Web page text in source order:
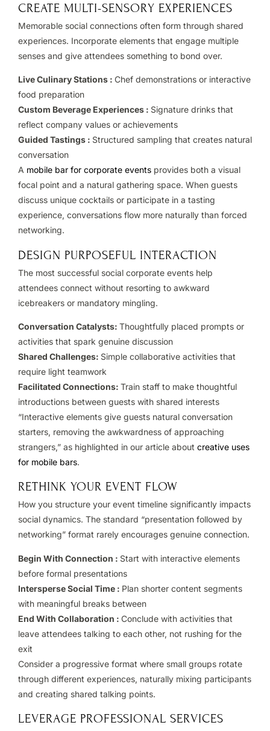
CREATE MULTI-SENSORY EXPERIENCES
Memorable social connections often form through shared
experiences. Incorporate elements that engage multiple
senses and give attendees something to bond over.
Live Culinary Stations : Chef demonstrations or interactive
food preparation
Custom Beverage Experiences : Signature drinks that
reflect company values or achievements
Guided Tastings : Structured sampling that creates natural
conversation
A mobile bar for corporate events provides both a visual
focal point and a natural gathering space. When guests
discuss unique cocktails or participate in a tasting
experience, conversations flow more naturally than forced
networking.
DESIGN PURPOSEFUL INTERACTION
The most successful social corporate events help
attendees connect without resorting to awkward
icebreakers or mandatory mingling.
Conversation Catalysts: Thoughtfully placed prompts or
activities that spark genuine discussion
Shared Challenges: Simple collaborative activities that
require light teamwork
Facilitated Connections: Train staff to make thoughtful
introductions between guests with shared interests
“Interactive elements give guests natural conversation
starters, removing the awkwardness of approaching
strangers,” as highlighted in our article about creative uses
for mobile bars.
RETHINK YOUR EVENT FLOW
How you structure your event timeline significantly impacts
social dynamics. The standard “presentation followed by
networking” format rarely encourages genuine connection.
Begin With Connection : Start with interactive elements
before formal presentations
Intersperse Social Time : Plan shorter content segments
with meaningful breaks between
End With Collaboration : Conclude with activities that
leave attendees talking to each other, not rushing for the
exit
Consider a progressive format where small groups rotate
through different experiences, naturally mixing participants
and creating shared talking points.
LEVERAGE PROFESSIONAL SERVICES